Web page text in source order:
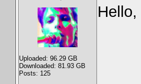
Uploaded: 96.29 GB
Downloaded: 81.93 GB
Posts: 125